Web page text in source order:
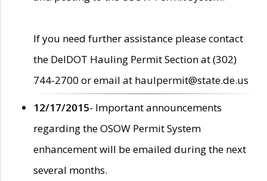
If you need further assistance please contact
the DelDOT Hauling Permit Section at (302)
744-2700 or email at haulpermit@state.de.us
12/17/2015- Important announcements
regarding the OSOW Permit System
enhancement will be emailed during the next
several months.